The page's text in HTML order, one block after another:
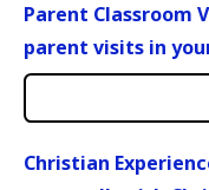
Parent Classroom
parent visits in
Christian